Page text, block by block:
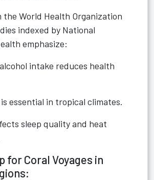
the World Health Organization
indexed by National
emphasize:
intake reduces health
essential in tropical climates.
sleep quality and heat
for Coral Voyages in